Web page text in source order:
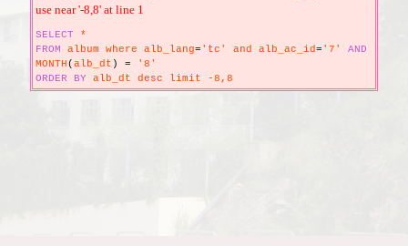
use near '-8,8' at line 1
SELECT *
FROM album where alb_lang= 'tc' and alb_ac_id= '7' AND
MONTH(alb_dt ) = '8'
ORDER
BY alb_dt desc limit -8,8